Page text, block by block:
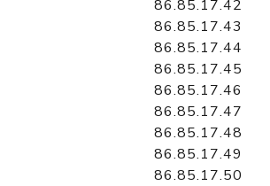
86.85.17.42
86.85.17.43
86.85.17.44
86.85.17.45
86.85.17.46
86.85.17.47
86.85.17.48
86.85.17.49
86.85.17.50